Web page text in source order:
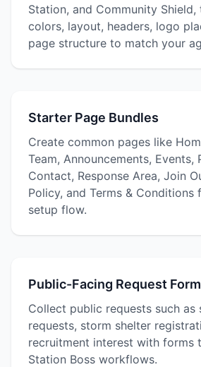
Station, and Community
colors, layout, headers, logo
page structure to match your
Starter Page Bundles
Create common pages like
Team, Announcements, Events,
Contact, Response Area, Join
Policy, and Terms & Conditions
setup flow.
Public-Facing Request
Collect public requests such as
requests, storm shelter
recruitment interest with forms
Station Boss workflows.